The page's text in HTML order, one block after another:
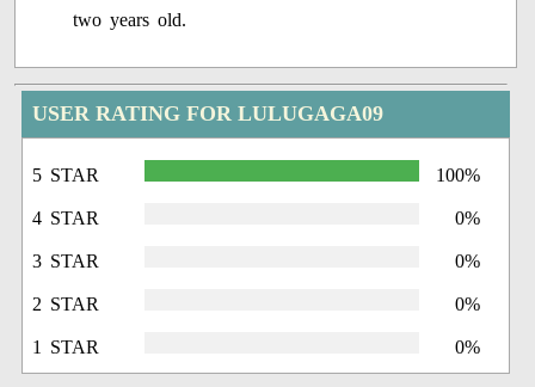
two years old.
USER RATING FOR LULUGAGA09
5 STAR 100%
4 STAR 0%
3 STAR 0%
2 STAR 0%
1 STAR 0%